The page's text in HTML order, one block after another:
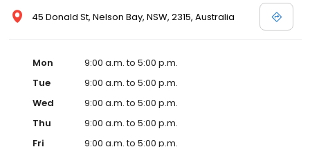
45 Donald St, Nelson Bay, NSW, 2315, Australia
Mon
9:00 a.m. to 5:00 p.m.
Tue
9:00 a.m. to 5:00 p.m.
Wed
9:00 a.m. to 5:00 p.m.
Thu
9:00 a.m. to 5:00 p.m.
Fri
9:00 a.m. to 5:00 p.m.